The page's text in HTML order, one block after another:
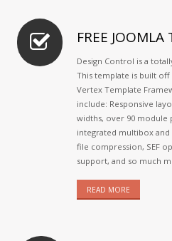
FREE JOOMLA
Design Control is a
This template is built
Vertex Template
include: Responsive
widths, over 90 module
integrated multibox
file compression, SEF
support, and so much
READ MORE